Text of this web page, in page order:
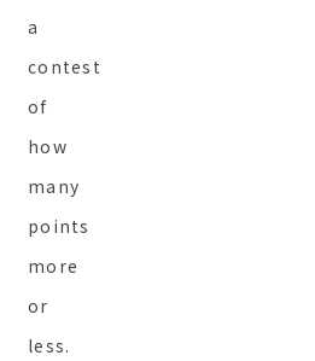
a
contest
of
how
many
points
more
or
less.